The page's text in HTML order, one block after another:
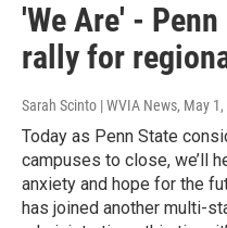
'We Are' -
rally for
Sarah Scinto | WVIA News, May
Today as Penn State
campuses to close, we’ll
anxiety and hope for the
has joined another multi-